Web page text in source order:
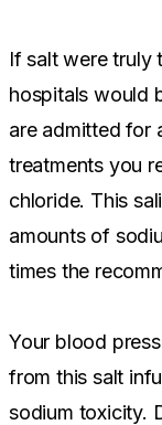
If salt were truly
hospitals would
are admitted for
treatments you
chloride. This
amounts of
times the
Your blood
from this salt
sodium toxicity.